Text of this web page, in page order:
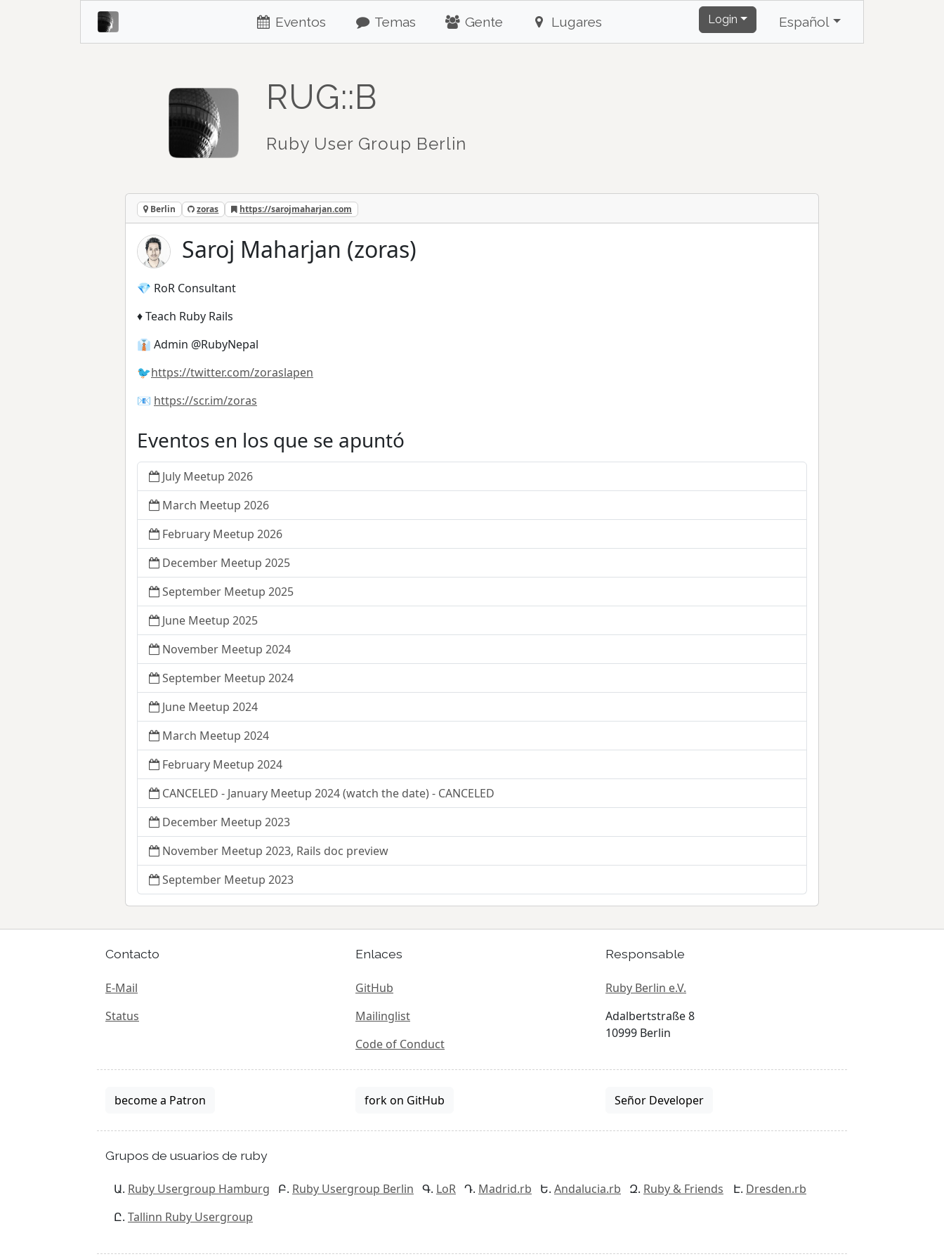
Eventos Temas Gente Lugares Login Español
RUG::B
Ruby User Group Berlin
Berlin zoras https://sarojmaharjan.com
Saroj Maharjan (zoras)
💎 RoR Consultant
♦️ Teach Ruby Rails
👔 Admin @RubyNepal
🐦https://twitter.com/zoraslapen
📧 https://scr.im/zoras
Eventos en los que se apuntó
July Meetup 2026
March Meetup 2026
February Meetup 2026
December Meetup 2025
September Meetup 2025
June Meetup 2025
November Meetup 2024
September Meetup 2024
June Meetup 2024
March Meetup 2024
February Meetup 2024
CANCELED - January Meetup 2024 (watch the date) - CANCELED
December Meetup 2023
November Meetup 2023, Rails doc preview
September Meetup 2023
Contacto
E-Mail
Status
Enlaces
GitHub
Mailinglist
Code of Conduct
Responsable
Ruby Berlin e.V.
Adalbertstraße 8
10999 Berlin
become a Patron fork on GitHub Señor Developer
Grupos de usuarios de ruby
Ruby Usergroup Hamburg Ruby Usergroup Berlin LoR Madrid.rb Andalucia.rb Ruby & Friends
Dresden.rb
Tallinn Ruby Usergroup